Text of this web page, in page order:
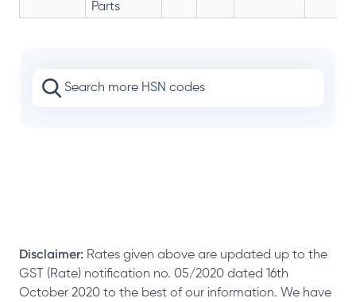
Parts
Disclaimer: Rates given above are updated up to the
GST (Rate) notification no. 05/2020 dated 16th
October 2020 to the best of our information. We have